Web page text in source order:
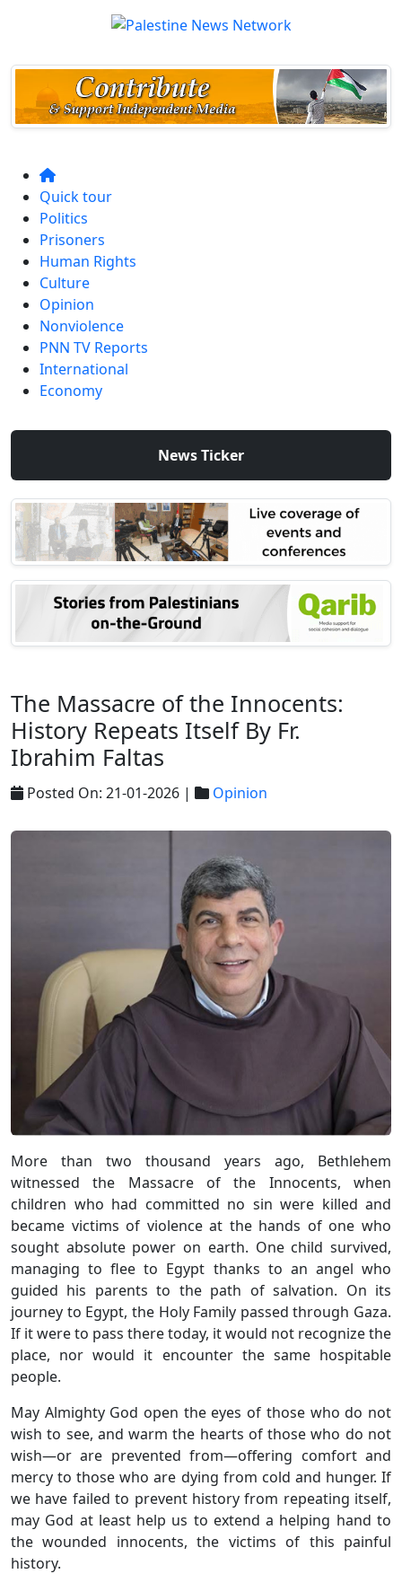
Quick tour
Politics
Prisoners
Human Rights
Culture
Opinion
Nonviolence
PNN TV Reports
International
Economy
News Ticker
The Massacre of the Innocents:
History Repeats Itself By Fr.
Ibrahim Faltas
Posted On: 21-01-2026 | Opinion
More than two thousand years ago, Bethlehem
witnessed the Massacre of the Innocents, when
children who had committed no sin were killed and
became victims of violence at the hands of one who
sought absolute power on earth. One child survived,
managing to flee to Egypt thanks to an angel who
guided his parents to the path of salvation. On its
journey to Egypt, the Holy Family passed through Gaza.
If it were to pass there today, it would not recognize the
place, nor would it encounter the same hospitable
people.
May Almighty God open the eyes of those who do not
wish to see, and warm the hearts of those who do not
wish—or are prevented from—offering comfort and
mercy to those who are dying from cold and hunger. If
we have failed to prevent history from repeating itself,
may God at least help us to extend a helping hand to
the wounded innocents, the victims of this painful
history.